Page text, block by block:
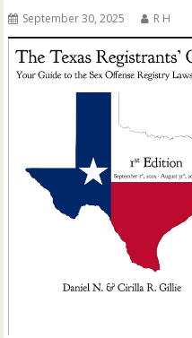
September 30, 2025 R H